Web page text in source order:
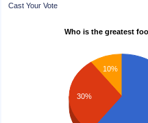
Cast Your Vote
Who is the greatest
10%
30%